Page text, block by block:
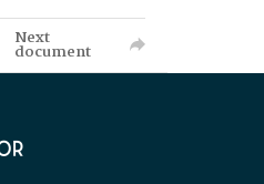
Next
document